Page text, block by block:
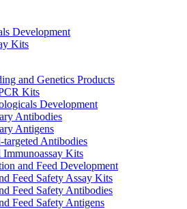
Development
Kits
and Genetics Products
Kits
Development
Antibodies
Antigens
targeted Antibodies
Kits
and Feed Development
Feed Safety Assay Kits
Feed Safety Antibodies
Feed Safety Antigens